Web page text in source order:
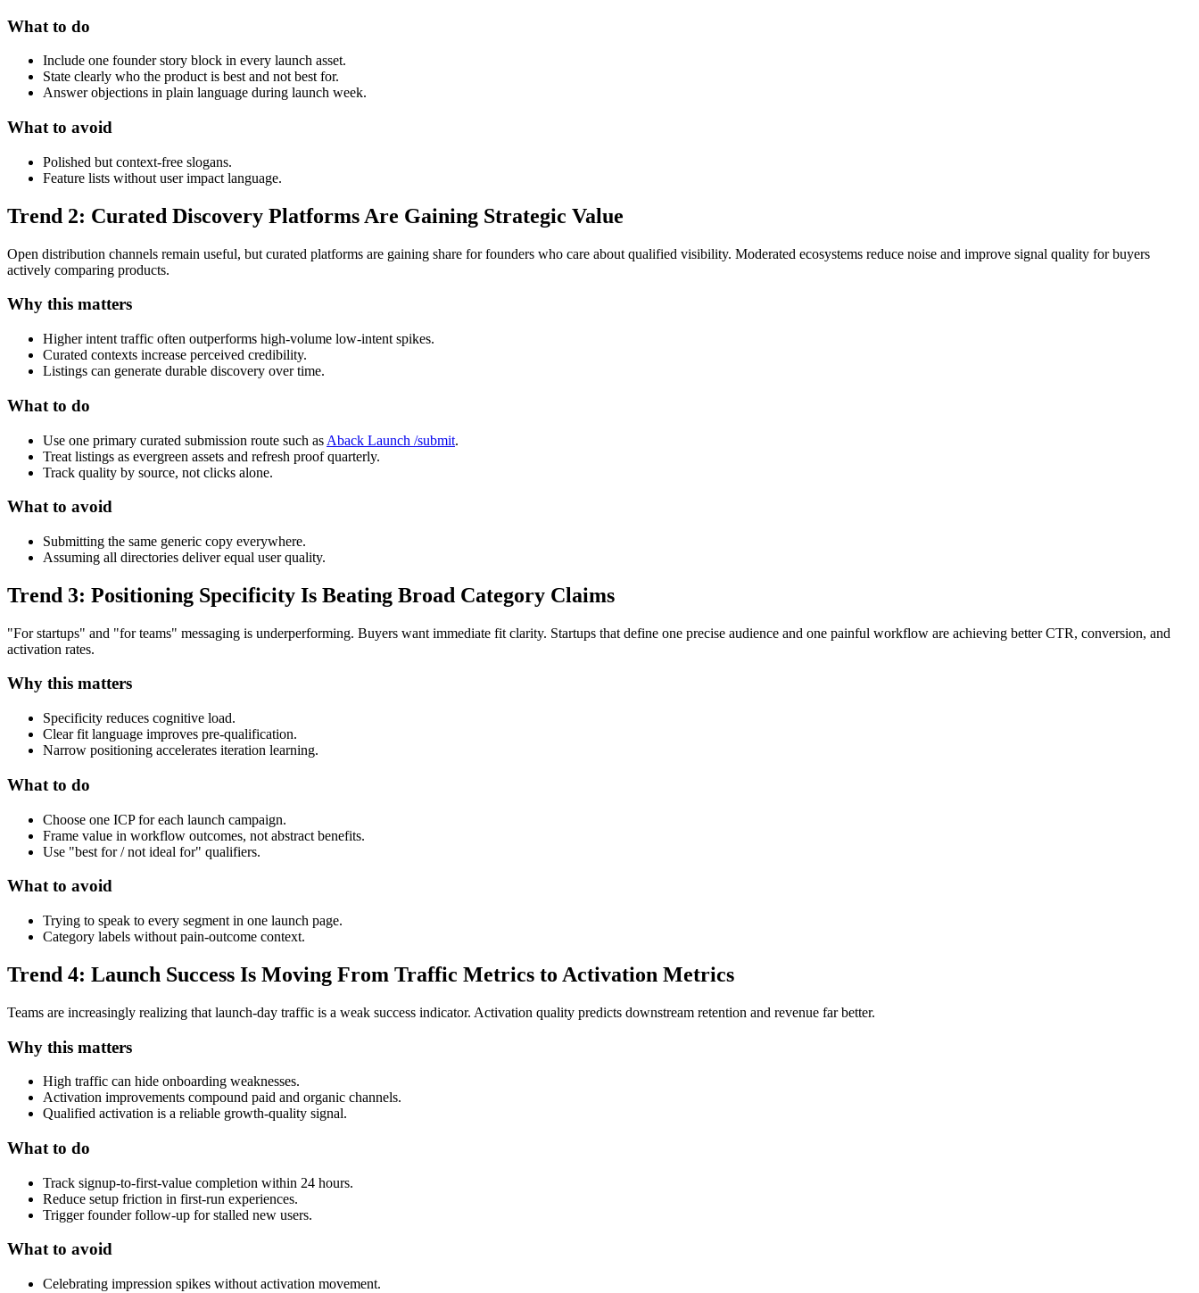
What to do
Include one founder story block in every launch asset.
State clearly who the product is best and not best for.
Answer objections in plain language during launch week.
What to avoid
Polished but context-free slogans.
Feature lists without user impact language.
Trend 2: Curated Discovery Platforms Are Gaining Strategic Value
Open distribution channels remain useful, but curated platforms are gaining share for founders who care about qualified visibility. Moderated ecosystems reduce noise and improve signal quality for buyers
actively comparing products.
Why this matters
Higher intent traffic often outperforms high-volume low-intent spikes.
Curated contexts increase perceived credibility.
Listings can generate durable discovery over time.
What to do
Use one primary curated submission route such as Aback Launch /submit.
Treat listings as evergreen assets and refresh proof quarterly.
Track quality by source, not clicks alone.
What to avoid
Submitting the same generic copy everywhere.
Assuming all directories deliver equal user quality.
Trend 3: Positioning Specificity Is Beating Broad Category Claims
"For startups" and "for teams" messaging is underperforming. Buyers want immediate fit clarity. Startups that define one precise audience and one painful workflow are achieving better CTR, conversion, and
activation rates.
Why this matters
Specificity reduces cognitive load.
Clear fit language improves pre-qualification.
Narrow positioning accelerates iteration learning.
What to do
Choose one ICP for each launch campaign.
Frame value in workflow outcomes, not abstract benefits.
Use "best for / not ideal for" qualifiers.
What to avoid
Trying to speak to every segment in one launch page.
Category labels without pain-outcome context.
Trend 4: Launch Success Is Moving From Traffic Metrics to Activation Metrics
Teams are increasingly realizing that launch-day traffic is a weak success indicator. Activation quality predicts downstream retention and revenue far better.
Why this matters
High traffic can hide onboarding weaknesses.
Activation improvements compound paid and organic channels.
Qualified activation is a reliable growth-quality signal.
What to do
Track signup-to-first-value completion within 24 hours.
Reduce setup friction in first-run experiences.
Trigger founder follow-up for stalled new users.
What to avoid
Celebrating impression spikes without activation movement.